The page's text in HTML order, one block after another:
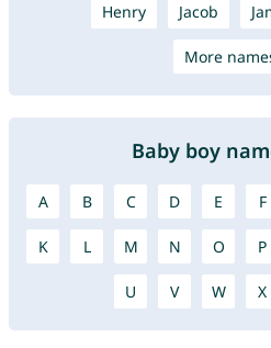
Henry Jacob
More
Baby boy
A B C D E F
K L M N O P
U V W X